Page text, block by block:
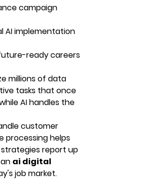
campaign
AI implementation
ready careers
millions of data
tasks that once
AI handles the
customer
processing helps
report up
ai digital
job market.